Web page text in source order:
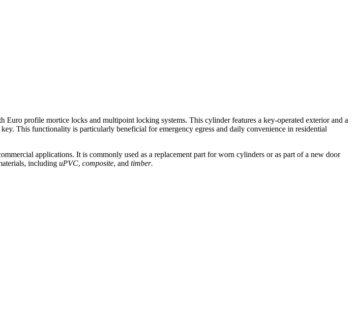
Euro profile mortice locks and multipoint locking systems. This cylinder features a key-operated exterior and a
This functionality is particularly beneficial for emergency egress and daily convenience in residential
applications. It is commonly used as a replacement part for worn cylinders or as part of a new door
including uPVC, composite, and timber.